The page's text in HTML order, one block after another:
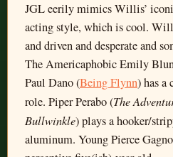
JGL eerily mimics Willis’
acting style, which is cool.
and driven and desperate and
The Americaphobic Emily
Paul Dano (Being Flynn) has a
role. Piper Perabo (The
Bullwinkle) plays a hooker/
aluminum. Young Pierce